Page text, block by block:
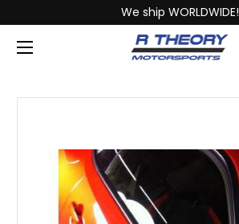
We ship WORLDWIDE!